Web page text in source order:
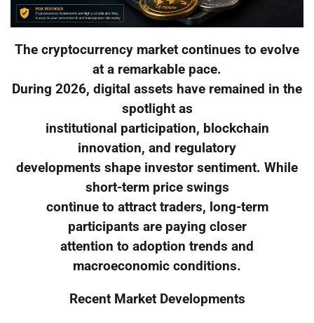
The cryptocurrency market continues to evolve
at a remarkable pace.
During 2026, digital assets have remained in the
spotlight as
institutional participation, blockchain
innovation, and regulatory
developments shape investor sentiment. While
short-term price swings
continue to attract traders, long-term
participants are paying closer
attention to adoption trends and
macroeconomic conditions.
Recent Market Developments